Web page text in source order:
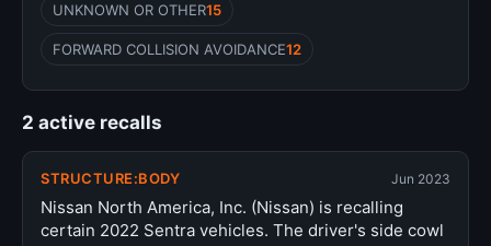
UNKNOWN OR OTHER15
FORWARD COLLISION AVOIDANCE12
2 active recalls
STRUCTURE:BODY Jun 2023
Nissan North America, Inc. (Nissan) is recalling
certain 2022 Sentra vehicles. The driver's side cowl